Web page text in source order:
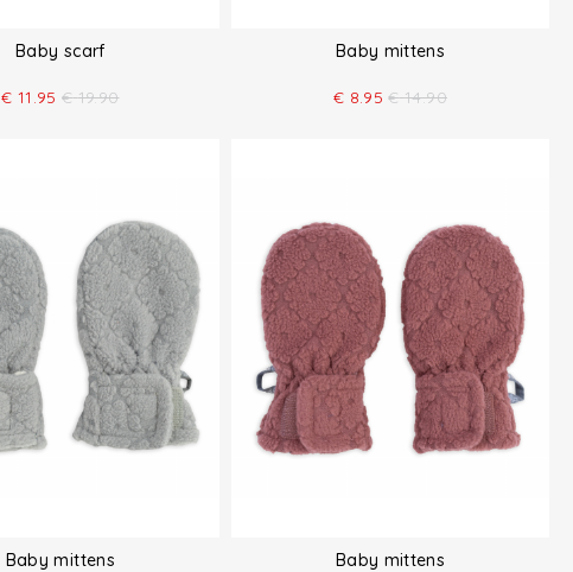
Baby scarf
€ 11.95 € 19.90
Baby mittens
€ 8.95 € 14.90
Baby mittens Baby mittens